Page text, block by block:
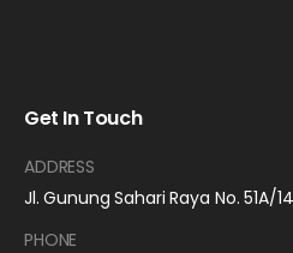
Get In Touch
ADDRESS
Jl. Gunung Sahari Raya No. 51A/
PHONE